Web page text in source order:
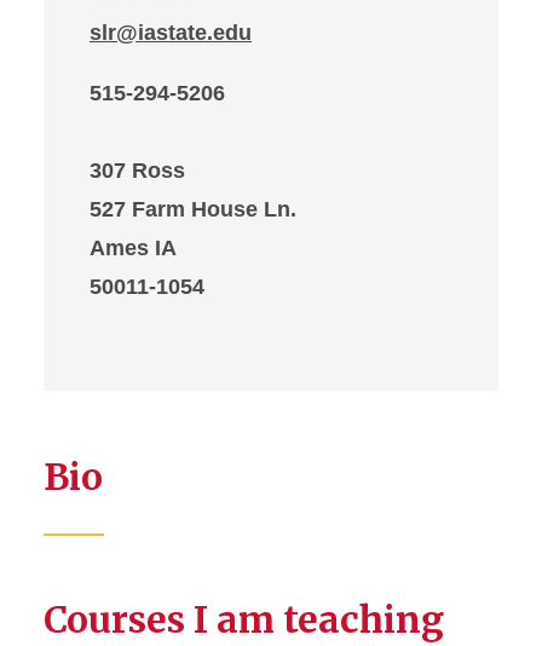
slr@iastate.edu
515-294-5206
307 Ross
527 Farm House Ln.
Ames IA
50011-1054
Bio
Courses I am teaching